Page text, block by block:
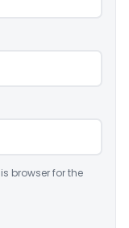
browser for the